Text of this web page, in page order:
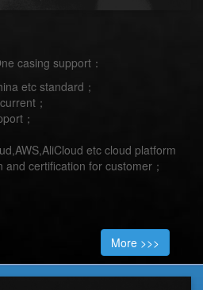
casing support：
etc standard；
；
；
etc cloud platform
certification for customer；
More >>>